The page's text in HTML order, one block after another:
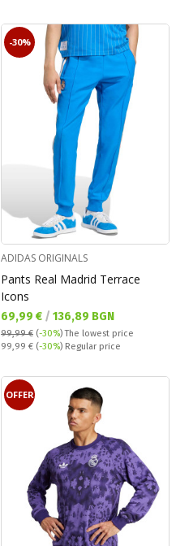
-30%
ADIDAS ORIGINALS
Pants Real Madrid Terrace
Icons
Текуща цена:
69,99 € / 136,89 BGN
99,99 € (-30%)The lowest price
Regular price:
99,99 € (-30%) Regular price
OFFER